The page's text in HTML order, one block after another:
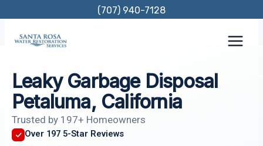
content
(707) 940-7128
Leaky Garbage Disposal
Petaluma, California
Trusted by 197+ Homeowners
Over 197 5-Star Reviews